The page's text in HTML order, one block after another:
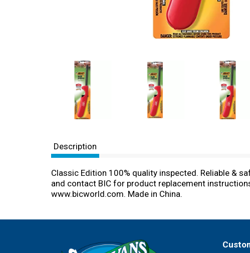
Description
Classic Edition 100% quality inspected. Reliable &
and contact BIC for product replacement
www.bicworld.com. Made in China.